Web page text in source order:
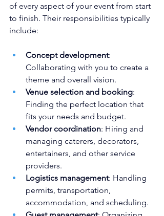
of every aspect of your event from start
to finish. Their responsibilities typically
include:
Concept development:
Collaborating with you to create a
theme and overall vision.
Venue selection and booking:
Finding the perfect location that
fits your needs and budget.
Vendor coordination: Hiring and
managing caterers, decorators,
entertainers, and other service
providers.
Logistics management: Handling
permits, transportation,
accommodation, and scheduling.